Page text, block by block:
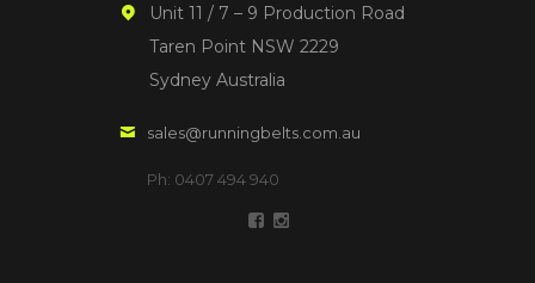
Unit 11 / 7 – 9 Production Road
Taren Point NSW 2229
Sydney Australia
sales@runningbelts.com.au
Ph: 0407 494 940